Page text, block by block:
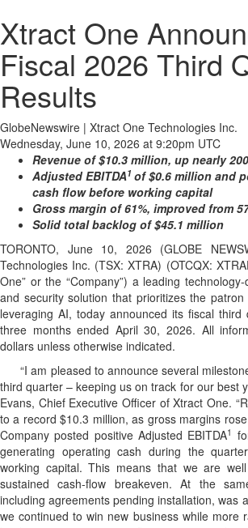
Xtract One
Fiscal 2026 Third
Results
GlobeNewswire | Xtract One Technologies Inc.
Wednesday, June 10, 2026 at 9:20pm UTC
Revenue of $10.3 million, up nearly
Adjusted EBITDA1 of $0.6 million and
cash flow before working capital
Gross margin of 61%, improved from
Solid total backlog of $45.1 million
TORONTO, June 10, 2026 (GLOBE
Technologies Inc. (TSX: XTRA) (OTCQX:
One” or the “Company”) a leading
and security solution that prioritizes the
leveraging AI, today announced its fiscal
three months ended April 30, 2026. All
dollars unless otherwise indicated.
“I am pleased to announce several
third quarter – keeping us on track for our best
Evans, Chief Executive Officer of Xtract One.
to a record $10.3 million, as gross margins
Company posted positive Adjusted EBITDA1
generating operating cash during the
working capital. This means that we are
sustained cash-flow breakeven. At the
including agreements pending installation, was
we continued to win new business while more